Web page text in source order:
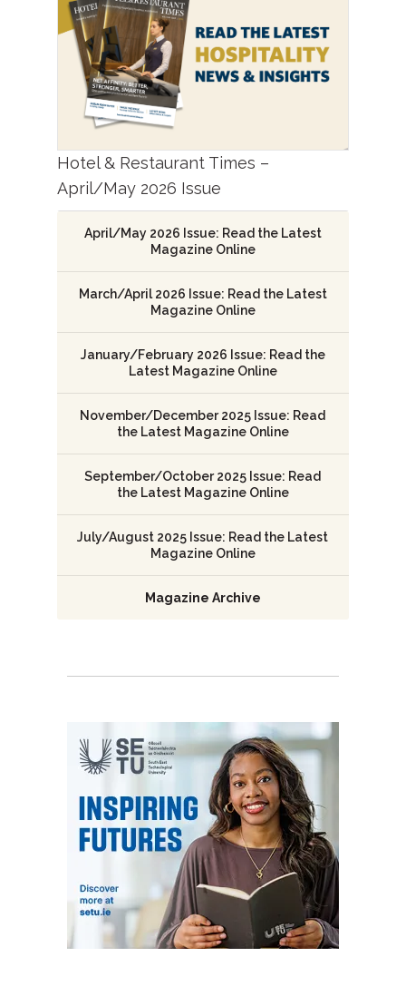
Hotel & Restaurant Times –
April/May 2026 Issue
April/May 2026 Issue: Read the Latest
Magazine Online
March/April 2026 Issue: Read the Latest
Magazine Online
January/February 2026 Issue: Read the
Latest Magazine Online
November/December 2025 Issue: Read
the Latest Magazine Online
September/October 2025 Issue: Read
the Latest Magazine Online
July/August 2025 Issue: Read the Latest
Magazine Online
Magazine Archive